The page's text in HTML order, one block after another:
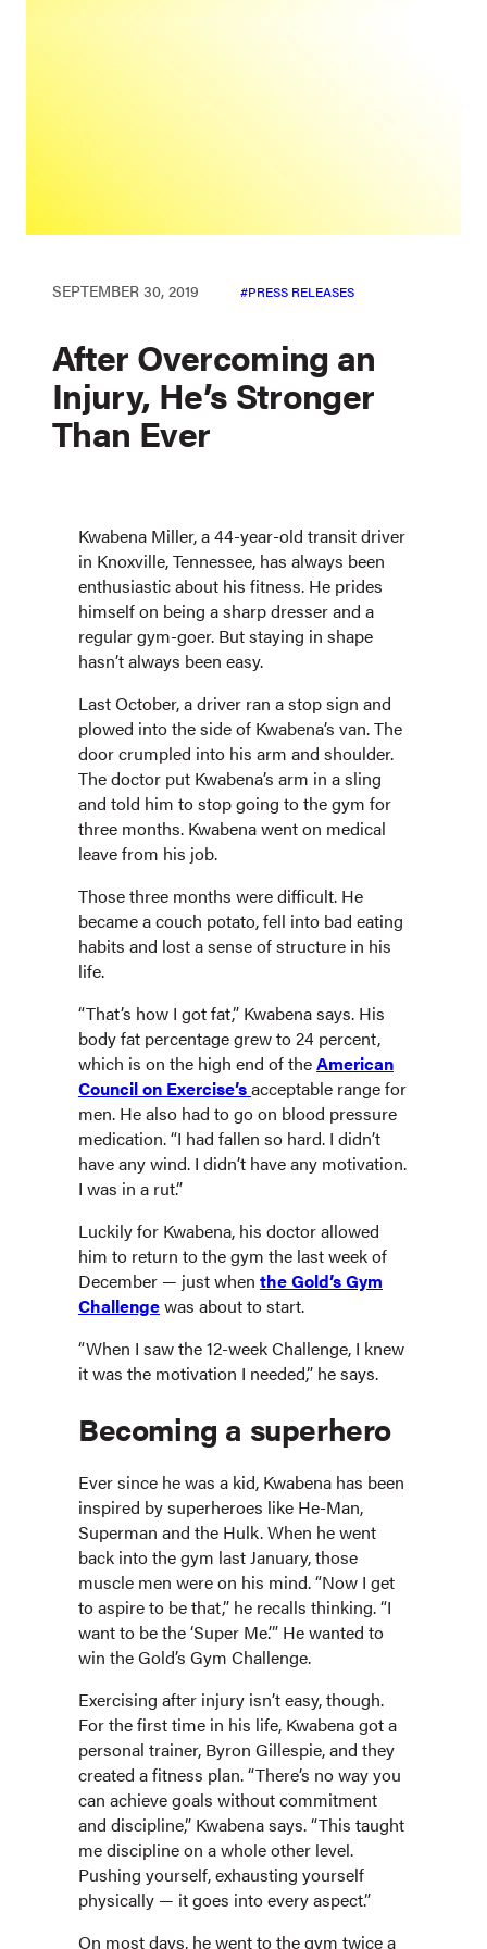
SEPTEMBER 30, 2019 PRESS RELEASES
After Overcoming an
Injury, He’s Stronger
Than Ever
Kwabena Miller, a 44-year-old transit driver
in Knoxville, Tennessee, has always been
enthusiastic about his fitness. He prides
himself on being a sharp dresser and a
regular gym-goer. But staying in shape
hasn’t always been easy.
Last October, a driver ran a stop sign and
plowed into the side of Kwabena’s van. The
door crumpled into his arm and shoulder.
The doctor put Kwabena’s arm in a sling
and told him to stop going to the gym for
three months. Kwabena went on medical
leave from his job.
Those three months were difficult. He
became a couch potato, fell into bad eating
habits and lost a sense of structure in his
life.
“That’s how I got fat,” Kwabena says. His
body fat percentage grew to 24 percent,
which is on the high end of theAmerican
Council on Exercise’sacceptable range for
men. He also had to go on blood pressure
medication. “I had fallen so hard. I didn’t
have any wind. I didn’t have any motivation.
I was in a rut.”
Luckily for Kwabena, his doctor allowed
him to return to the gym the last week of
December — just when the Gold’s Gym
Challengewas about to start.
“When I saw the 12-week Challenge, I knew
it was the motivation I needed,” he says.
Becoming a superhero
Ever since he was a kid, Kwabena has been
inspired by superheroes like He-Man,
Superman and the Hulk. When he went
back into the gym last January, those
muscle men were on his mind. “Now I get
to aspire to be that,” he recalls thinking. “I
want to be the ‘Super Me.’” He wanted to
win the Gold’s Gym Challenge.
Exercising after injury isn’t easy, though.
For the first time in his life, Kwabena got a
personal trainer, Byron Gillespie, and they
created a fitness plan. “There’s no way you
can achieve goals without commitment
and discipline,” Kwabena says. “This taught
me discipline on a whole other level.
Pushing yourself, exhausting yourself
physically — it goes into every aspect.”
On most days, he went to the gym twice a